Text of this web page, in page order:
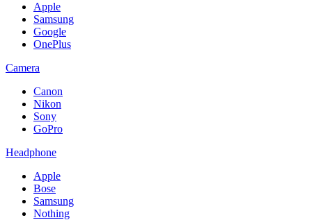
Apple
Samsung
Google
OnePlus
Camera
Canon
Nikon
Sony
GoPro
Headphone
Apple
Bose
Samsung
Nothing